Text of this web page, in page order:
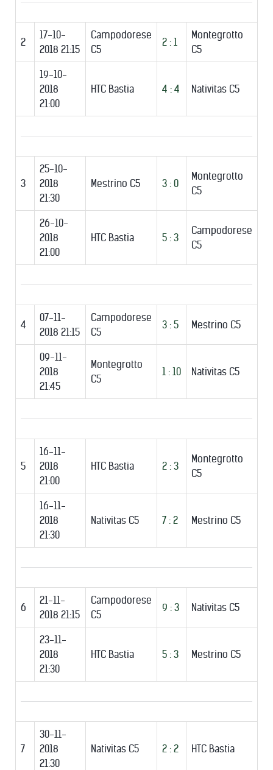
2
17-10-
2018 21:15
Campodorese
C5
2 : 1
Montegrotto
C5
19-10-
2018
21:00
HTC Bastia 4 : 4 Nativitas C5
3
25-10-
2018
21:30
Mestrino C5 3 : 0
Montegrotto
C5
26-10-
2018
21:00
HTC Bastia 5 : 3
Campodorese
C5
4
07-11-
2018 21:15
Campodorese
C5
3 : 5 Mestrino C5
09-11-
2018
21:45
Montegrotto
C5
1 : 10 Nativitas C5
5
16-11-
2018
21:00
HTC Bastia 2 : 3
Montegrotto
C5
16-11-
2018
21:30
Nativitas C5 7 : 2 Mestrino C5
6
21-11-
2018 21:15
Campodorese
C5
9 : 3 Nativitas C5
23-11-
2018
21:30
HTC Bastia 5 : 3 Mestrino C5
7
30-11-
2018
21:30
Nativitas C5 2 : 2 HTC Bastia